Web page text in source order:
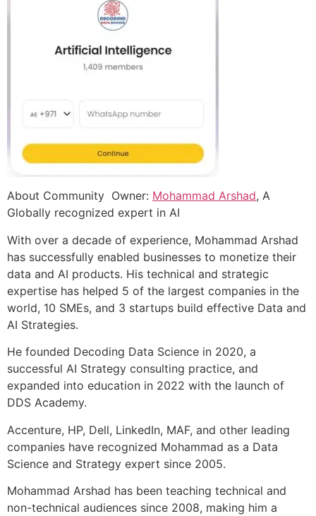
About Community Owner: Mohammad Arshad, A
Globally recognized expert in AI
With over a decade of experience, Mohammad Arshad
has successfully enabled businesses to monetize their
data and AI products. His technical and strategic
expertise has helped 5 of the largest companies in the
world, 10 SMEs, and 3 startups build effective Data and
AI Strategies.
He founded Decoding Data Science in 2020, a
successful AI Strategy consulting practice, and
expanded into education in 2022 with the launch of
DDS Academy.
Accenture, HP, Dell, LinkedIn, MAF, and other leading
companies have recognized Mohammad as a Data
Science and Strategy expert since 2005.
Mohammad Arshad has been teaching technical and
non-technical audiences since 2008, making him a